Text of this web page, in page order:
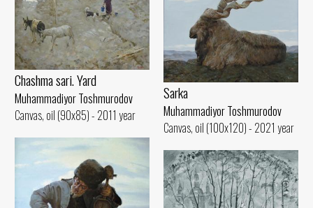
Chashma sari. Yard
Muhammadiyor Toshmurodov
Canvas, oil (90x85) - 2011 year
Sarka
Muhammadiyor Toshmurodov
Canvas, oil (100x120) - 2021 year